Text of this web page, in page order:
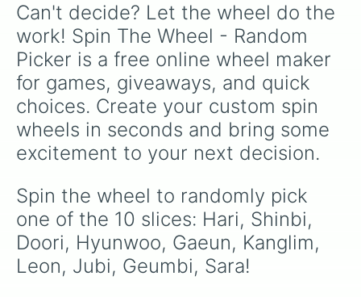
Can't decide? Let the wheel do the
work! Spin The Wheel - Random
Picker is a free online wheel maker
for games, giveaways, and quick
choices. Create your custom spin
wheels in seconds and bring some
excitement to your next decision.
Spin the wheel to randomly pick
one of the 10 slices: Hari, Shinbi,
Doori, Hyunwoo, Gaeun, Kanglim,
Leon, Jubi, Geumbi, Sara!